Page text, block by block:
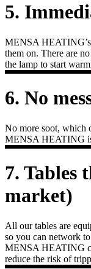
5.
MENSA
them on. There are
the lamp to start
6. No
No more soot, which
MENSA HEATING
7. Tables
market)
All our tables are
so you can network
MENSA HEATING
reduce the risk of